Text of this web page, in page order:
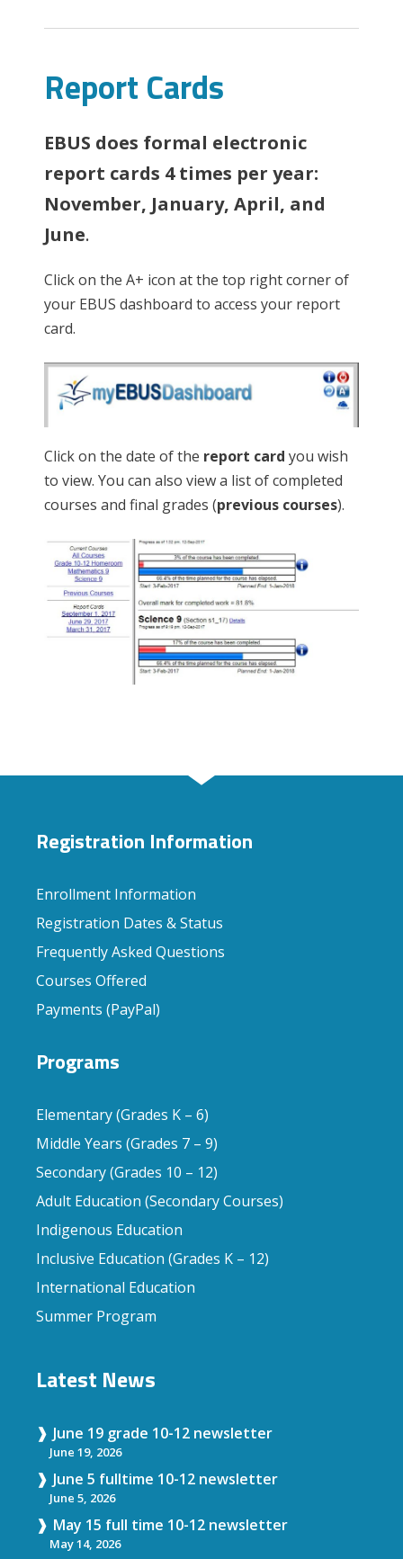
Report Cards
EBUS does formal electronic
report cards 4 times per year:
November, January, April, and
June.
Click on the A+ icon at the top right corner of
your EBUS dashboard to access your report
card.
Click on the date of the report card you wish
to view. You can also view a list of completed
courses and final grades (previous courses).
Registration Information
Enrollment Information
Registration Dates & Status
Frequently Asked Questions
Courses Offered
Payments (PayPal)
Programs
Elementary (Grades K – 6)
Middle Years (Grades 7 – 9)
Secondary (Grades 10 – 12)
Adult Education (Secondary Courses)
Indigenous Education
Inclusive Education (Grades K – 12)
International Education
Summer Program
Latest News
June 19 grade 10-12 newsletter
June 19, 2026
June 5 fulltime 10-12 newsletter
June 5, 2026
May 15 full time 10-12 newsletter
May 14, 2026